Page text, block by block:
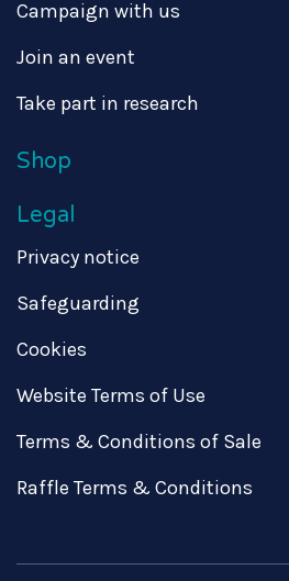
Campaign with us
Join an event
Take part in research
Shop
Legal
Privacy notice
Safeguarding
Cookies
Website Terms of Use
Terms & Conditions of Sale
Raffle Terms & Conditions